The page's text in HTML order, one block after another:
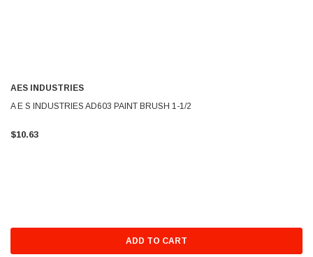
AES INDUSTRIES
A E S INDUSTRIES AD603 PAINT BRUSH 1-1/2
$10.63
ADD TO CART